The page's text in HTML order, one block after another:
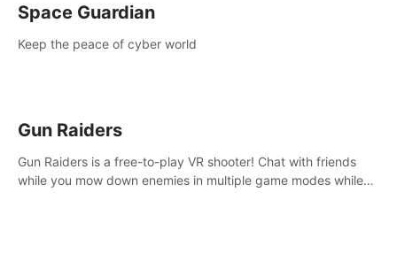
Space Guardian
Keep the peace of cyber world
Gun Raiders
Gun Raiders is a free-to-play VR shooter! Chat with friends
while you mow down enemies in multiple game modes while